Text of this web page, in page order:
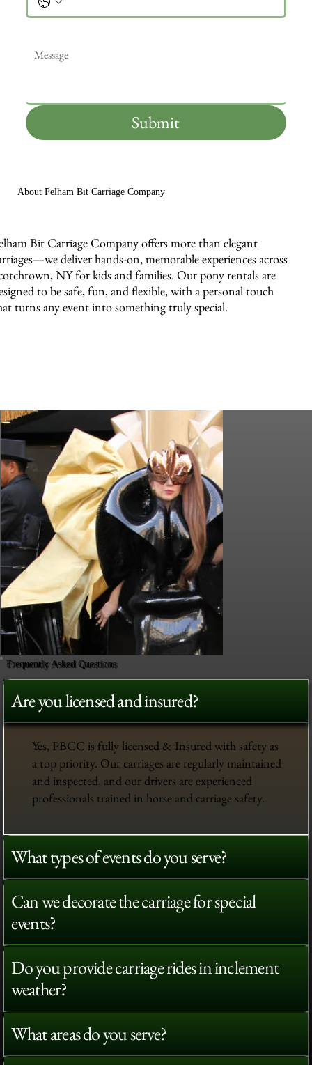
Submit
About Pelham Bit Carriage Company
Bit Carriage Company offers more than elegant
deliver hands-on, memorable experiences across
NY for kids and families. Our pony rentals are
to be safe, fun, and flexible, with a personal touch
turns any event into something truly special.
Frequently Asked Questions
Are you licensed and insured?
Yes, PBCC is fully licensed & Insured with safety as
a top priority. Our carriages are regularly maintained
and inspected, and our drivers are experienced
professionals trained in horse and carriage safety.
What types of events do you serve?
Can we decorate the carriage for special
events?
Do you provide carriage rides in inclement
weather?
What areas do you serve?